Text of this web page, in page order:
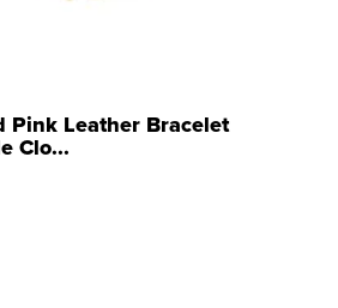
Pink Leather Bracelet
Clo...